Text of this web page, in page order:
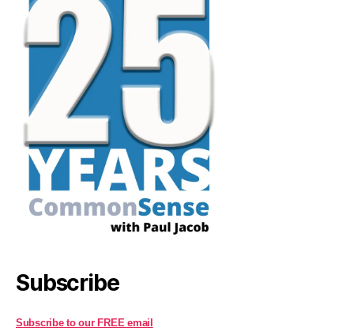
Subscribe
Subscribe to our FREE email